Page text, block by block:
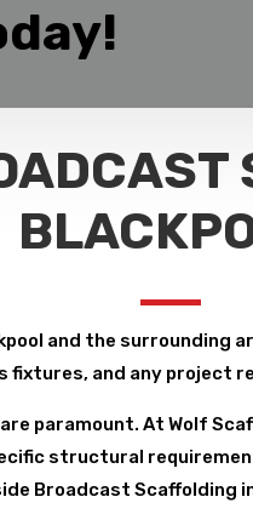
and the surrounding
and any project
paramount. At Wolf
structural
Broadcast Scaffolding